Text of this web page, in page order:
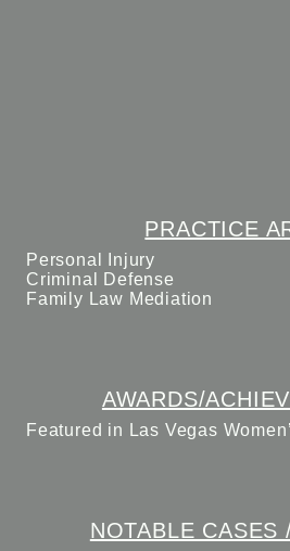
PRACTICE
Personal Injury
Criminal Defense
Family Law Mediation
AWARDS/
Featured in Las Vegas
NOTABLE CASES